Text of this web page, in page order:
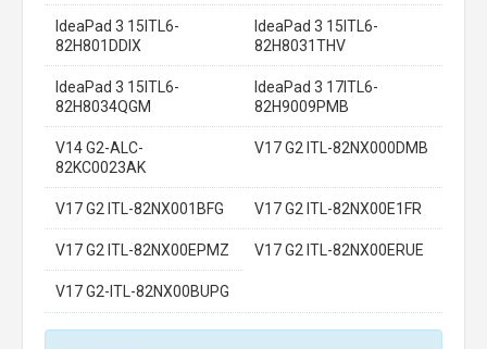
IdeaPad 3 15ITL6-
82H801DDIX
IdeaPad 3 15ITL6-
82H8031THV
IdeaPad 3 15ITL6-
82H8034QGM
IdeaPad 3 17ITL6-
82H9009PMB
V14 G2-ALC-
82KC0023AK
V17 G2 ITL-82NX000DMB
V17 G2 ITL-82NX001BFG V17 G2 ITL-82NX00E1FR
V17 G2 ITL-82NX00EPMZ V17 G2 ITL-82NX00ERUE
V17 G2-ITL-82NX00BUPG